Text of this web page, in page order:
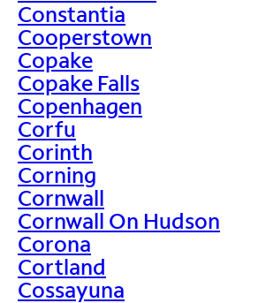
Constantia
Cooperstown
Copake
Copake Falls
Copenhagen
Corfu
Corinth
Corning
Cornwall
Cornwall On Hudson
Corona
Cortland
Cossayuna